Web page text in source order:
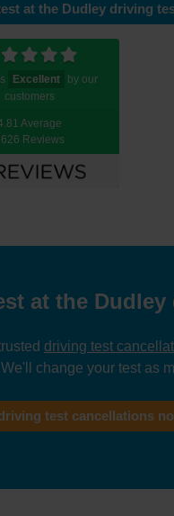
at the Dudley driving
Excellent
by our
customers
Average
Reviews
at the
driving test
change your test as
test cancellations